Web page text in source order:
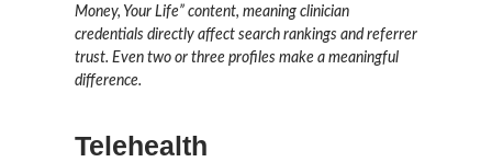
Money, Your Life” content, meaning clinician
credentials directly affect search rankings and referrer
trust. Even two or three profiles make a meaningful
difference.
Telehealth